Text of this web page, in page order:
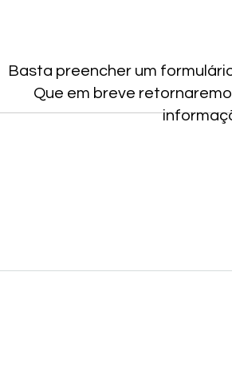
Basta preencher um
Que em breve